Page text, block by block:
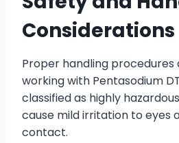
Considerations
Proper handling procedures
working with Pentasodium
classified as highly
cause mild irritation to eyes
contact.